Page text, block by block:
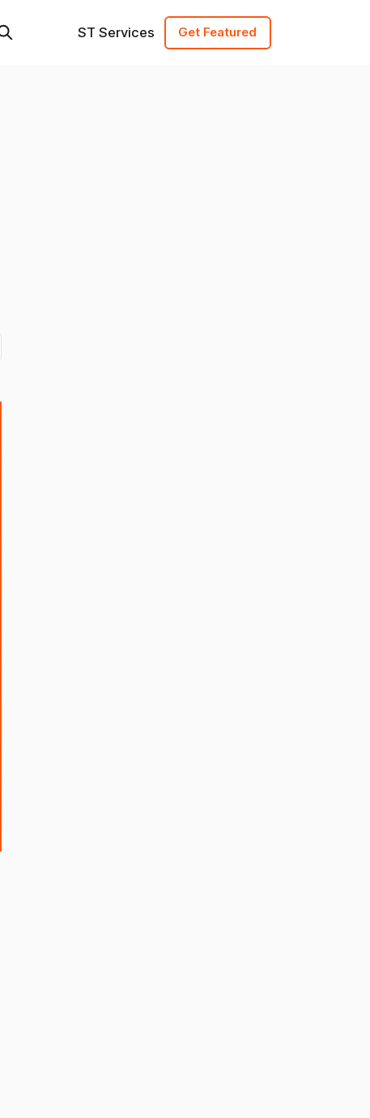
ST Services Get Featured